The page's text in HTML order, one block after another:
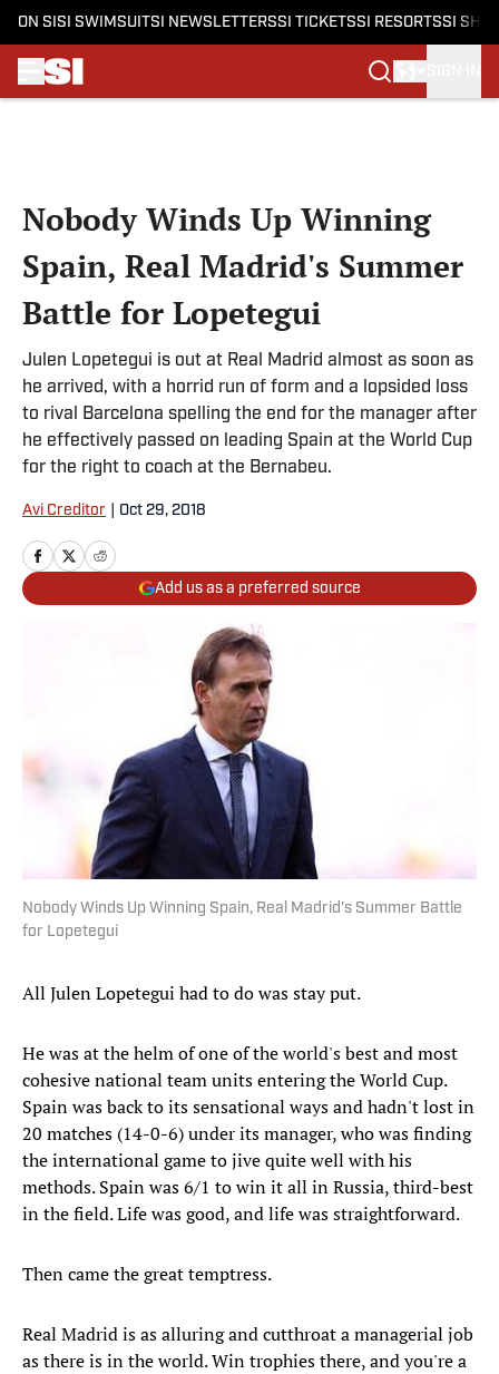
ON SI SI SWIMSUITSI NEWSLETTERSSI TICKETSSI RESORTSSI
Nobody Winds Up Winning
Spain, Real Madrid's Summer
Battle for Lopetegui
Julen Lopetegui is out at Real Madrid almost as soon as
he arrived, with a horrid run of form and a lopsided loss
to rival Barcelona spelling the end for the manager after
he effectively passed on leading Spain at the World Cup
for the right to coach at the Bernabeu.
Avi Creditor Oct 29, 2018
Add us as a preferred source
Nobody Winds Up Winning Spain, Real Madrid's Summer Battle
for Lopetegui
All Julen Lopetegui had to do was stay put.
He was at the helm of one of the world's best and most
cohesive national team units entering the World Cup.
Spain was back to its sensational ways and hadn't lost in
20 matches (14-0-6) under its manager, who was finding
the international game to jive quite well with his
methods. Spain was 6/1 to win it all in Russia, third-best
in the field. Life was good, and life was straightforward.
Then came the great temptress.
Real Madrid is as alluring and cutthroat a managerial job
as there is in the world. Win trophies there, and you're a